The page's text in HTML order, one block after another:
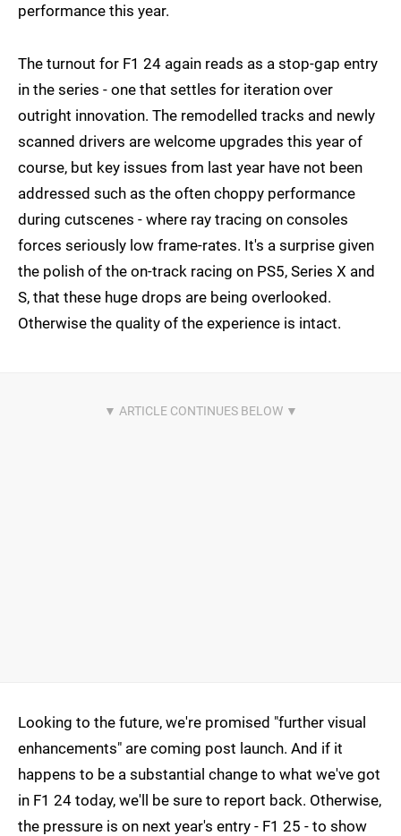
performance this year.
The turnout for F1 24 again reads as a stop-gap entry
in the series - one that settles for iteration over
outright innovation. The remodelled tracks and newly
scanned drivers are welcome upgrades this year of
course, but key issues from last year have not been
addressed such as the often choppy performance
during cutscenes - where ray tracing on consoles
forces seriously low frame-rates. It's a surprise given
the polish of the on-track racing on PS5, Series X and
S, that these huge drops are being overlooked.
Otherwise the quality of the experience is intact.
Looking to the future, we're promised "further visual
enhancements" are coming post launch. And if it
happens to be a substantial change to what we've got
in F1 24 today, we'll be sure to report back. Otherwise,
the pressure is on next year's entry - F1 25 - to show